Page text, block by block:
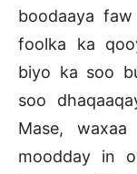
boodaaya
foolka ka
biyo ka soo
soo
Mase,
moodday in